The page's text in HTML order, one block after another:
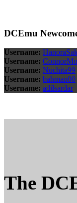
DCEmu
Username:
Username:
Username: Nuchita99
Username: bahman00
Username: adilsardar
The